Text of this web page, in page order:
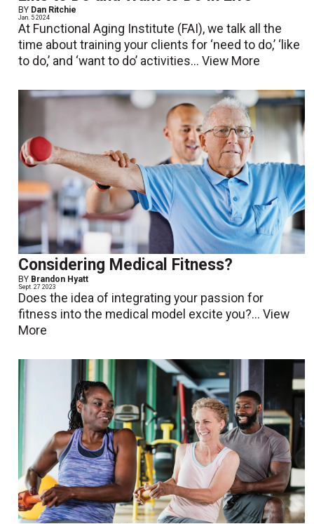
BY Dan Ritchie
Jan. 5 2024
At Functional Aging Institute (FAI), we talk all the
time about training your clients for ‘need to do,’ ‘like
to do,’ and ‘want to do’ activities...View More
Considering Medical Fitness?
BY Brandon Hyatt
Sept. 27 2023
Does the idea of integrating your passion for
fitness into the medical model excite you?...View
More